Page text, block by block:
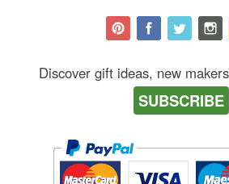
Discover gift ideas, new
SUBSCRIBE